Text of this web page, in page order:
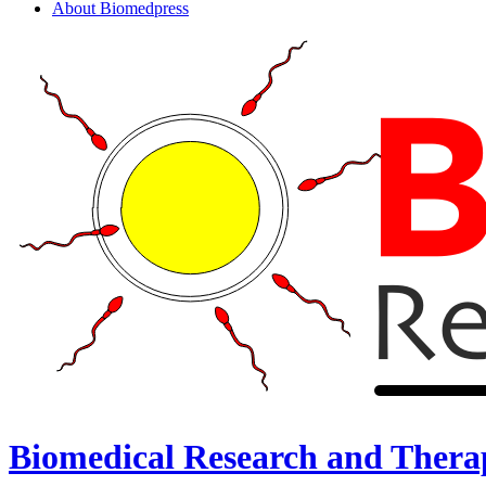
About Biomedpress
Biomedical Research and